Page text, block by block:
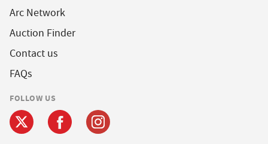
Arc Network
Auction Finder
Contact us
FAQs
FOLLOW US